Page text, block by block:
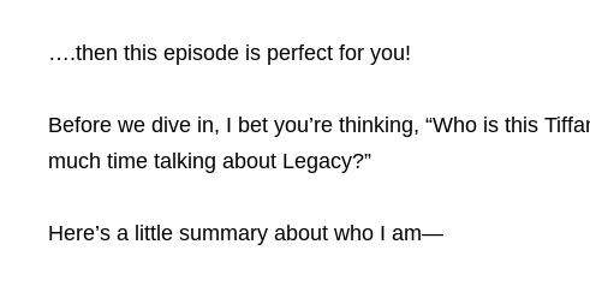
….then this episode is perfect for you!
Before we dive in, I bet you’re thinking, “Who is this
much time talking about Legacy?”
Here’s a little summary about who I am—